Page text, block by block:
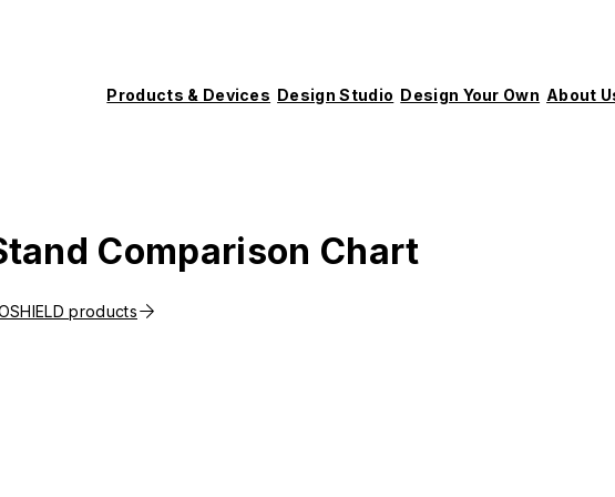
Products & Devices Design Studio Design Your Own About
Comparison Chart
products